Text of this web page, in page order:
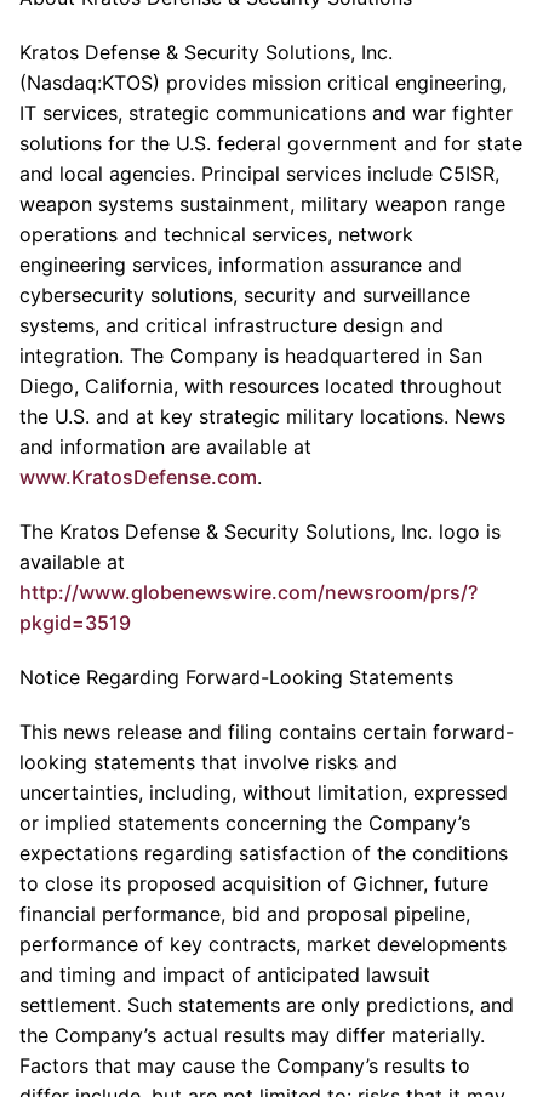
Kratos Defense & Security Solutions, Inc.
(Nasdaq:KTOS) provides mission critical engineering,
IT services, strategic communications and war fighter
solutions for the U.S. federal government and for state
and local agencies. Principal services include C5ISR,
weapon systems sustainment, military weapon range
operations and technical services, network
engineering services, information assurance and
cybersecurity solutions, security and surveillance
systems, and critical infrastructure design and
integration. The Company is headquartered in San
Diego, California, with resources located throughout
the U.S. and at key strategic military locations. News
and information are available at
www.KratosDefense.com.
The Kratos Defense & Security Solutions, Inc. logo is
available at
http://www.globenewswire.com/newsroom/prs/?
pkgid=3519
Notice Regarding Forward-Looking Statements
This news release and filing contains certain forward-
looking statements that involve risks and
uncertainties, including, without limitation, expressed
or implied statements concerning the Company’s
expectations regarding satisfaction of the conditions
to close its proposed acquisition of Gichner, future
financial performance, bid and proposal pipeline,
performance of key contracts, market developments
and timing and impact of anticipated lawsuit
settlement. Such statements are only predictions, and
the Company’s actual results may differ materially.
Factors that may cause the Company’s results to